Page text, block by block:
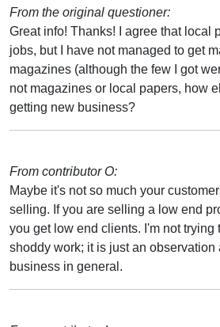
From the original questioner:
Great info! Thanks! I agree that local
jobs, but I have not managed to get
magazines (although the few I got
not magazines or local papers, how
getting new business?
From contributor O:
Maybe it's not so much your
selling. If you are selling a low end
you get low end clients. I'm not trying
shoddy work; it is just an observation
business in general.